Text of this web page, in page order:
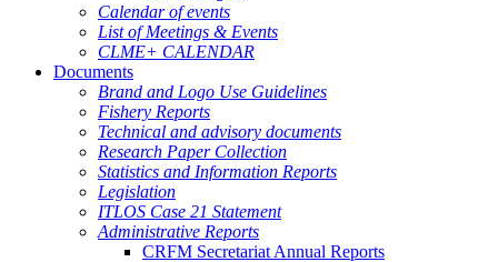
Calendar of events
List of Meetings & Events
CLME+ CALENDAR
Documents
Brand and Logo Use Guidelines
Fishery Reports
Technical and advisory documents
Research Paper Collection
Statistics and Information Reports
Legislation
ITLOS Case 21 Statement
Administrative Reports
CRFM Secretariat Annual Reports